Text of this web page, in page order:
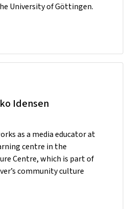
University of Göttingen.
Idensen
as a media educator at
centre in the
Centre, which is part of
community culture